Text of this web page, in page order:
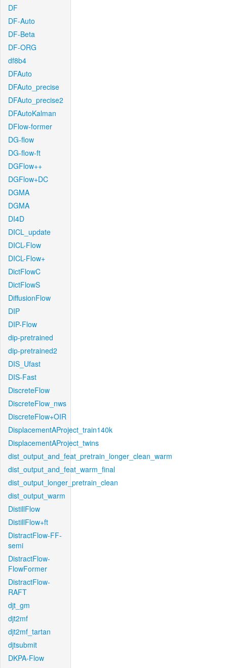
DF
DF-Auto
DF-Beta
DF-ORG
df8b4
DFAuto
DFAuto_precise
DFAuto_precise2
DFAutoKalman
DFlow-former
DG-flow
DG-flow-ft
DGFlow++
DGFlow+DC
DGMA
DGMA
DI4D
DICL_update
DICL-Flow
DICL-Flow+
DictFlowC
DictFlowS
DiffusionFlow
DIP
DIP-Flow
dip-pretrained
dip-pretrained2
DIS_Ufast
DIS-Fast
DiscreteFlow
DiscreteFlow_nws
DiscreteFlow+OIR
DisplacementAProject_train140k
DisplacementAProject_twins
dist_output_and_feat_pretrain_longer_clean_warm
dist_output_and_feat_warm_final
dist_output_longer_pretrain_clean
dist_output_warm
DistillFlow
DistillFlow+ft
DistractFlow-FF-
semi
DistractFlow-
FlowFormer
DistractFlow-
RAFT
djt_gm
djt2mf
djt2mf_tartan
djtsubmit
DKPA-Flow